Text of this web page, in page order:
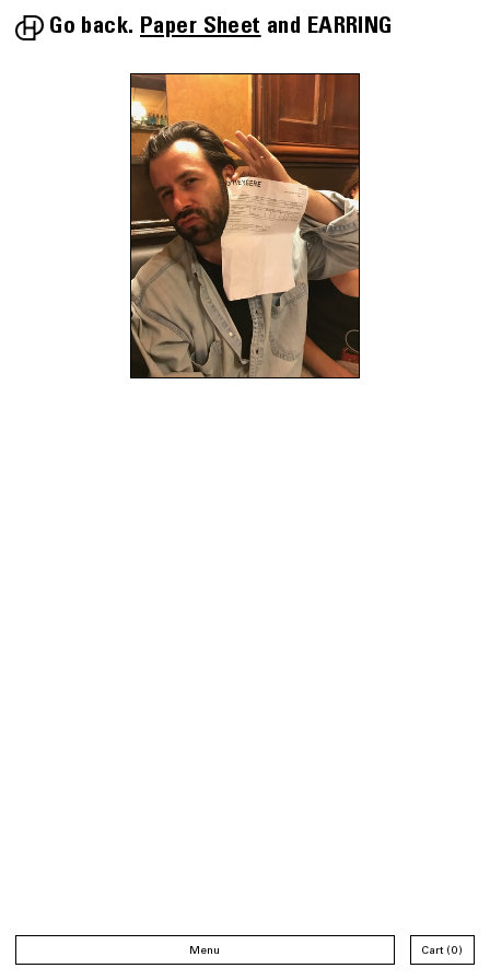
Go back. Paper Sheet EARRING
Menu Cart 0